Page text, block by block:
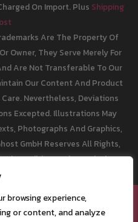
browsing experience,
or content, and analyze
On Import. Plus Shipping
Are The Property Of
Owner, They Serve Merely For
Are Not Transferable To Our
Our Content And Product
Nevertheless, Deviations
Excepted. Illustrations May
Photographs And Graphics,
GmbH Reserves All Rights,
Editing And Translation.